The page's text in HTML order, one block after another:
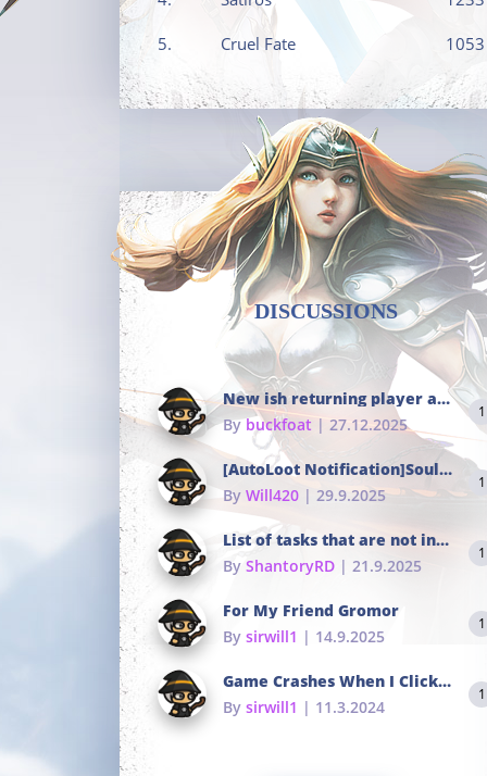
5. Cruel Fate 1053
DISCUSSIONS
New ish returning player and i dont really remember much
Bybuckfoat | 27.12.2025
1
[AutoLoot Notification]Soul Tokens Broken?
By Will420 | 29.9.2025
1
List of tasks that are not in the common portals
By ShantoryRD | 21.9.2025
1
For My Friend Gromor
By sirwill1 | 14.9.2025
1
Game Crashes When I Click To Change hotkeys
By sirwill1 | 11.3.2024
1